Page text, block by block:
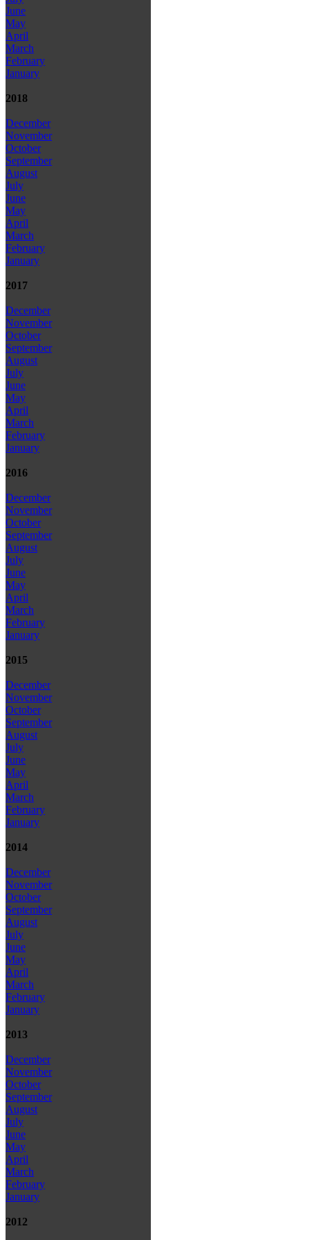
June
May
April
March
February
January
2018
December
November
October
September
August
July
June
May
April
March
February
January
2017
December
November
October
September
August
July
June
May
April
March
February
January
2016
December
November
October
September
August
July
June
May
April
March
February
January
2015
December
November
October
September
August
July
June
May
April
March
February
January
2014
December
November
October
September
August
July
June
May
April
March
February
January
2013
December
November
October
September
August
July
June
May
April
March
February
January
2012